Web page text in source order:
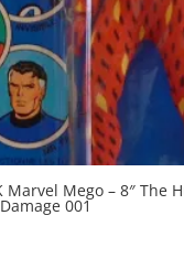
Marvel Mego – 8″ The
001